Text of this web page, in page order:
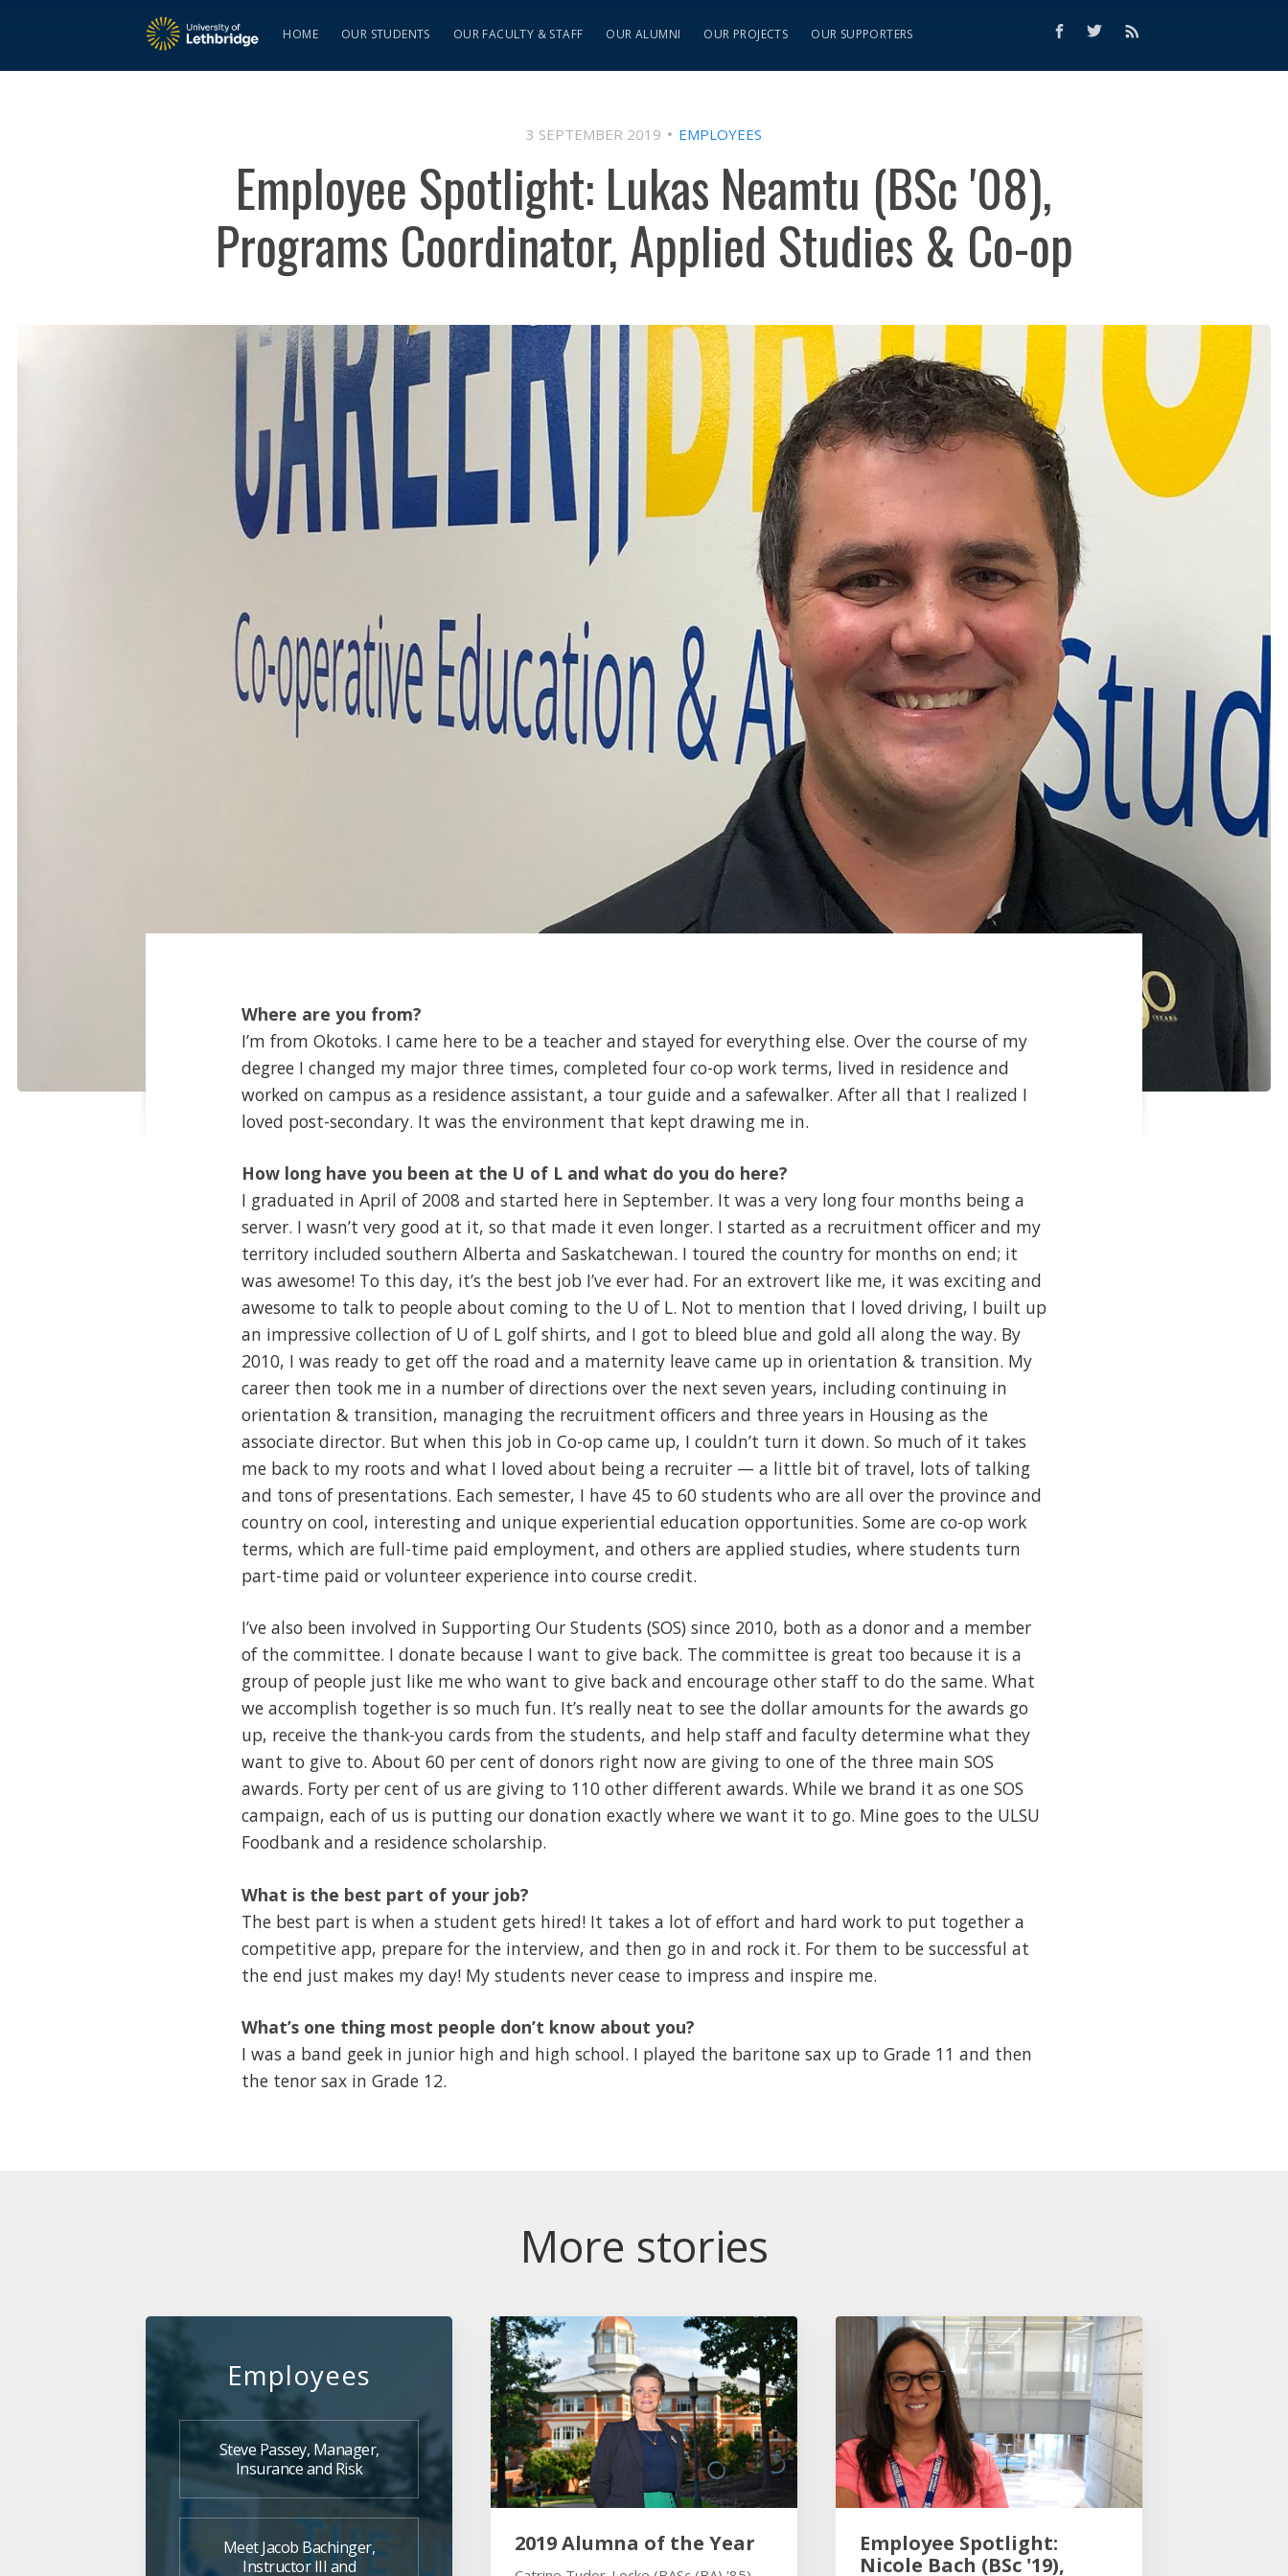
HOME OUR STUDENTS OUR FACULTY & STAFF OUR ALUMNI OUR PROJECTS OUR SUPPORTERS
3 SEPTEMBER 2019 EMPLOYEES
Employee Spotlight: Lukas Neamtu (BSc '08),
Programs Coordinator, Applied Studies & Co-op
Where are you from?
I’m from Okotoks. I came here to be a teacher and stayed for everything else. Over the course of my
degree I changed my major three times, completed four co-op work terms, lived in residence and
worked on campus as a residence assistant, a tour guide and a safewalker. After all that I realized I
loved post-secondary. It was the environment that kept drawing me in.
How long have you been at the U of L and what do you do here?
I graduated in April of 2008 and started here in September. It was a very long four months being a
server. I wasn’t very good at it, so that made it even longer. I started as a recruitment officer and my
territory included southern Alberta and Saskatchewan. I toured the country for months on end; it
was awesome! To this day, it’s the best job I’ve ever had. For an extrovert like me, it was exciting and
awesome to talk to people about coming to the U of L. Not to mention that I loved driving, I built up
an impressive collection of U of L golf shirts, and I got to bleed blue and gold all along the way. By
2010, I was ready to get off the road and a maternity leave came up in orientation & transition. My
career then took me in a number of directions over the next seven years, including continuing in
orientation & transition, managing the recruitment officers and three years in Housing as the
associate director. But when this job in Co-op came up, I couldn’t turn it down. So much of it takes
me back to my roots and what I loved about being a recruiter — a little bit of travel, lots of talking
and tons of presentations. Each semester, I have 45 to 60 students who are all over the province and
country on cool, interesting and unique experiential education opportunities. Some are co-op work
terms, which are full-time paid employment, and others are applied studies, where students turn
part-time paid or volunteer experience into course credit.
I’ve also been involved in Supporting Our Students (SOS) since 2010, both as a donor and a member
of the committee. I donate because I want to give back. The committee is great too because it is a
group of people just like me who want to give back and encourage other staff to do the same. What
we accomplish together is so much fun. It’s really neat to see the dollar amounts for the awards go
up, receive the thank-you cards from the students, and help staff and faculty determine what they
want to give to. About 60 per cent of donors right now are giving to one of the three main SOS
awards. Forty per cent of us are giving to 110 other different awards. While we brand it as one SOS
campaign, each of us is putting our donation exactly where we want it to go. Mine goes to the ULSU
Foodbank and a residence scholarship.
What is the best part of your job?
The best part is when a student gets hired! It takes a lot of effort and hard work to put together a
competitive app, prepare for the interview, and then go in and rock it. For them to be successful at
the end just makes my day! My students never cease to impress and inspire me.
What’s one thing most people don’t know about you?
I was a band geek in junior high and high school. I played the baritone sax up to Grade 11 and then
the tenor sax in Grade 12.
More stories
Employees
Steve Passey, Manager,
Insurance and Risk
Meet Jacob Bachinger,
Instructor III and
2019 Alumna of the Year
Employee Spotlight:
Nicole Bach (BSc '19),